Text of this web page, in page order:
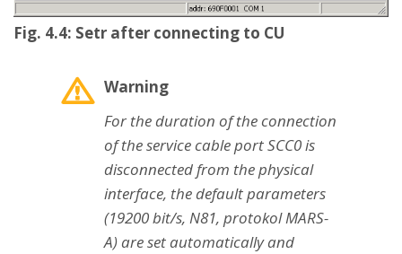
Fig. 4.4: Setr after connecting to CU
Warning
For the duration of the connection
of the service cable port SCC0 is
disconnected from the physical
interface, the default parameters
(19200 bit/s, N81, protokol MARS-
A) are set automatically and